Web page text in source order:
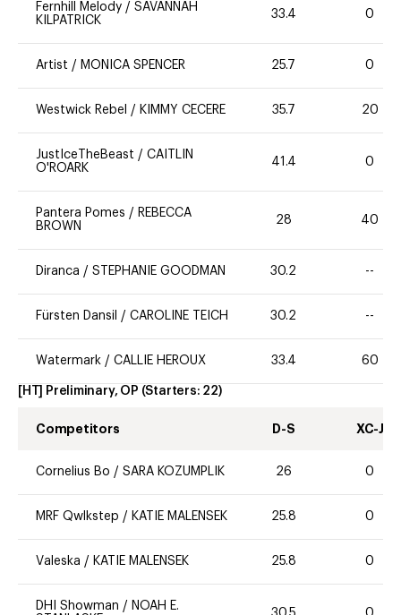
Fernhill Melody / SAVANNAH
KILPATRICK
33.4 0
Artist / MONICA SPENCER 25.7 0
Westwick Rebel / KIMMY CECERE 35.7 20
JustIceTheBeast / CAITLIN
O'ROARK
41.4 0
Pantera Pomes / REBECCA
BROWN
28 40
Diranca / STEPHANIE GOODMAN 30.2 --
Fürsten Dansil / CAROLINE TEICH 30.2 --
Watermark / CALLIE HEROUX 33.4 60
[HT] Preliminary, OP (Starters: 22)
Competitors D-S XC-J
Cornelius Bo / SARA KOZUMPLIK 26 0
MRF Qwlkstep / KATIE MALENSEK 25.8 0
Valeska / KATIE MALENSEK 25.8 0
DHI Showman / NOAH E.